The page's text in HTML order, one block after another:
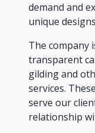
demand and
unique
The company
transparent
gilding and
services.
serve our
relationship